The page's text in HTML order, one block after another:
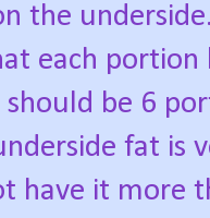
the
each portion
be 6
fat is
have it more